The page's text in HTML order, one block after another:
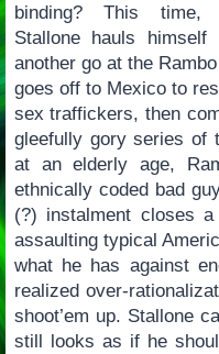
binding? This time,
Stallone hauls
another go at the
goes off to Mexico to
sex traffickers, then
gleefully gory series of
at an elderly age,
ethnically coded bad
(?) instalment closes
assaulting typical
what he has against
realized over-
shoot’em up. Stallone
still looks as if he